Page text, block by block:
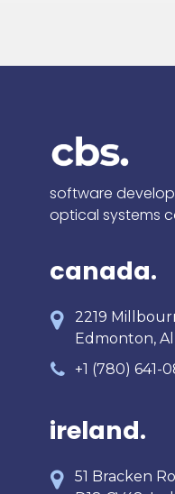
software
optical systems
canada.
2219
Edmonton,
+1 (780) 641-
ireland.
51 Bracken